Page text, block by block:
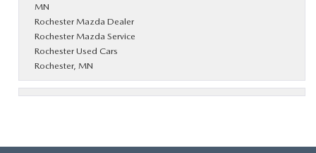
MN
Rochester Mazda Dealer
Rochester Mazda Service
Rochester Used Cars
Rochester, MN